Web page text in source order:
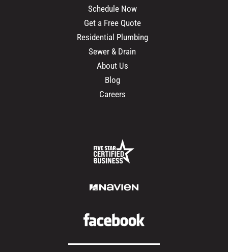
Schedule Now
Get a Free Quote
Residential Plumbing
Sewer & Drain
About Us
Blog
Careers